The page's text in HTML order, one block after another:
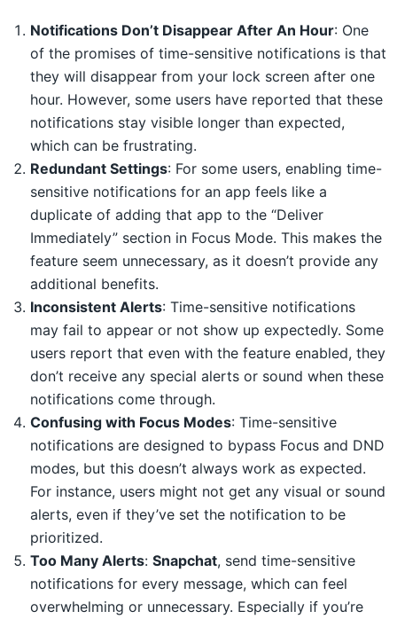
Notifications Don’t Disappear After An Hour: One
of the promises of time-sensitive notifications is that
they will disappear from your lock screen after one
hour. However, some users have reported that these
notifications stay visible longer than expected,
which can be frustrating.
Redundant Settings: For some users, enabling time-
sensitive notifications for an app feels like a
duplicate of adding that app to the “Deliver
Immediately” section in Focus Mode. This makes the
feature seem unnecessary, as it doesn’t provide any
additional benefits.
Inconsistent Alerts: Time-sensitive notifications
may fail to appear or not show up expectedly. Some
users report that even with the feature enabled, they
don’t receive any special alerts or sound when these
notifications come through.
Confusing with Focus Modes: Time-sensitive
notifications are designed to bypass Focus and DND
modes, but this doesn’t always work as expected.
For instance, users might not get any visual or sound
alerts, even if they’ve set the notification to be
prioritized.
Too Many Alerts: Snapchat, send time-sensitive
notifications for every message, which can feel
overwhelming or unnecessary. Especially if you’re